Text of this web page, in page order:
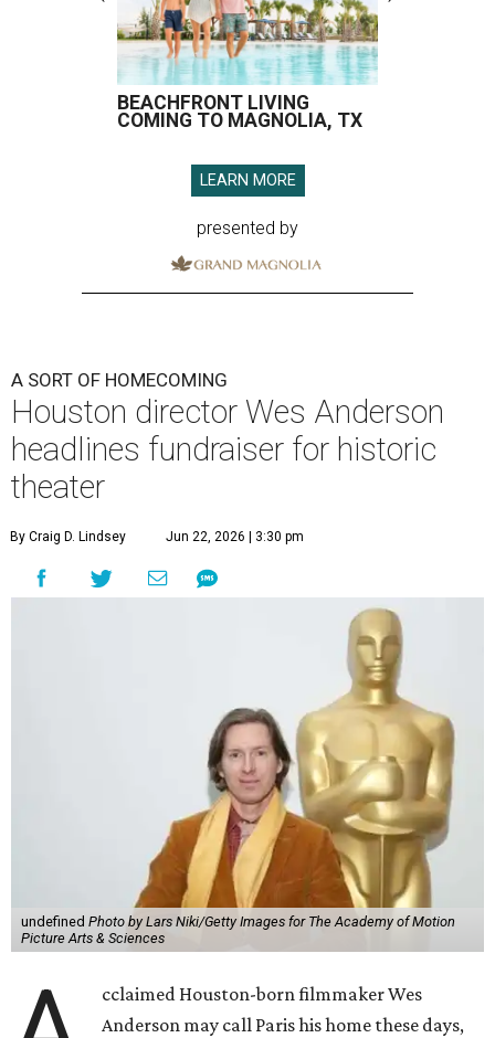
BEACHFRONT LIVING
COMING TO MAGNOLIA, TX
LEARN MORE
presented by
A SORT OF HOMECOMING
Houston director Wes Anderson
headlines fundraiser for historic
theater
By Craig D. Lindsey Jun 22, 2026 | 3:30 pm
undefined Photo by Lars Niki/Getty Images for The Academy of Motion
Picture Arts & Sciences
cclaimed Houston-born filmmaker Wes
Anderson may call Paris his home these days,